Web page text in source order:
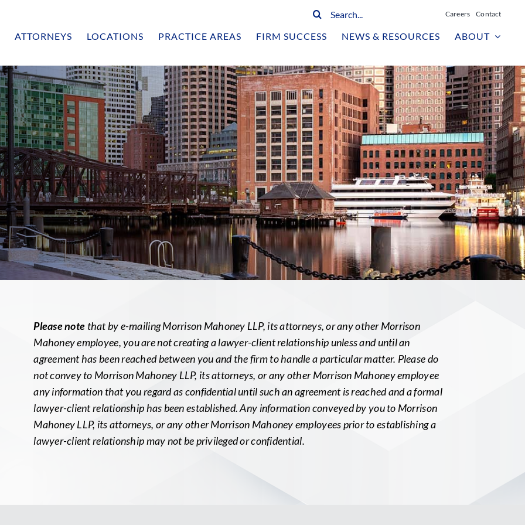
Search
Careers Contact
ATTORNEYS LOCATIONS PRACTICE AREAS FIRM SUCCESS NEWS & RESOURCES ABOUT
Please note that by e-mailing Morrison Mahoney LLP, its attorneys, or any other Morrison
Mahoney employee, you are not creating a lawyer-client relationship unless and until an
agreement has been reached between you and the firm to handle a particular matter. Please do
not convey to Morrison Mahoney LLP, its attorneys, or any other Morrison Mahoney employee
any information that you regard as confidential until such an agreement is reached and a formal
lawyer-client relationship has been established. Any information conveyed by you to Morrison
Mahoney LLP, its attorneys, or any other Morrison Mahoney employees prior to establishing a
lawyer-client relationship may not be privileged or confidential.